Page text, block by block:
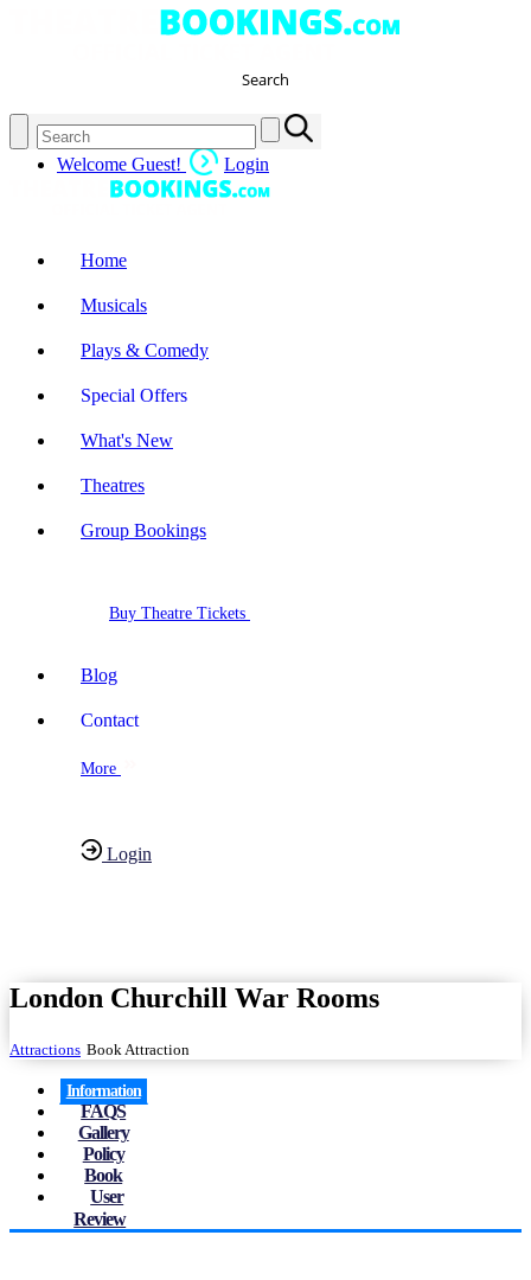
Search
Welcome Guest! Login
Home
Musicals
Plays & Comedy
Special Offers
What's New
Theatres
Group Bookings
Buy Theatre Tickets
Blog
Contact
More
Login
London Churchill War Rooms
Attractions Book Attraction
Information
FAQS
Gallery
Policy
Book
User
Review